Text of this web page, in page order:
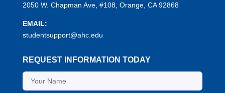
2050 W. Chapman Ave, #108, Orange, CA 92868
EMAIL:
studentsupport@ahc.edu
REQUEST INFORMATION TODAY